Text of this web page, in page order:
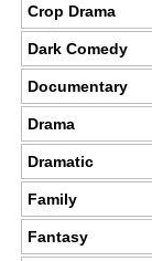
Crop Drama
Dark Comedy
Documentary
Drama
Dramatic
Family
Fantasy